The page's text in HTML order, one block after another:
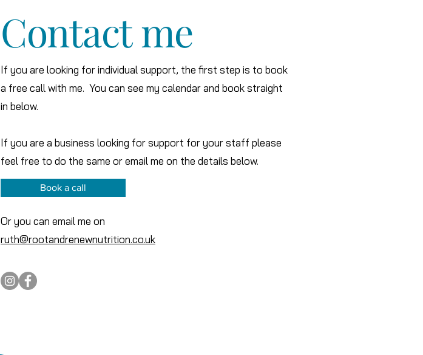
Contact me
If you are looking for individual support, the first step is to book
a free call with me. You can see my calendar and book straight
in below.
If you are a business looking for support for your staff please
feel free to do the same or email me on the details below.
Book a call
Or you can email me on
ruth@rootandrenewnutrition.co.uk